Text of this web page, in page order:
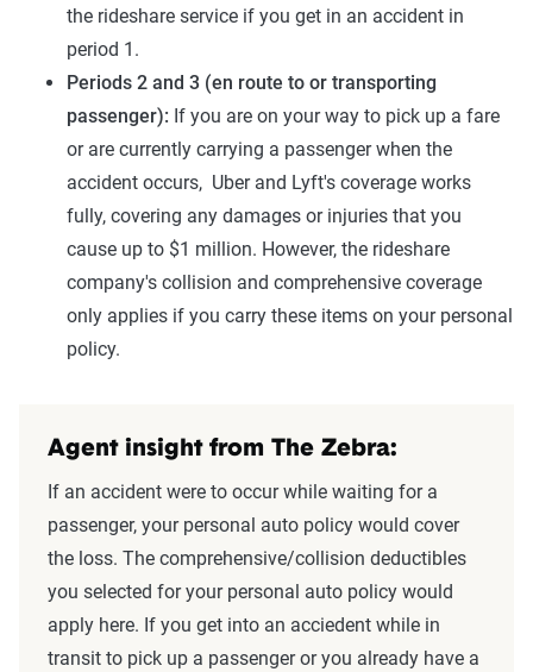
the rideshare service if you get in an accident in
period 1.
Periods 2 and 3 (en route to or transporting
passenger): If you are on your way to pick up a fare
or are currently carrying a passenger when the
accident occurs, Uber and Lyft's coverage works
fully, covering any damages or injuries that you
cause up to $1 million. However, the rideshare
company's collision and comprehensive coverage
only applies if you carry these items on your personal
policy.
Agent insight from The Zebra:
If an accident were to occur while waiting for a
passenger, your personal auto policy would cover
the loss. The comprehensive/collision deductibles
you selected for your personal auto policy would
apply here. If you get into an acciedent while in
transit to pick up a passenger or you already have a